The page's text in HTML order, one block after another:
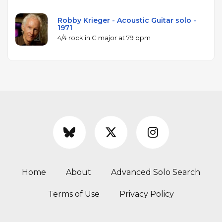
Robby Krieger - Acoustic Guitar solo -
1971
4/4 rock in C major at 79 bpm
Home About Advanced Solo Search
Terms of Use Privacy Policy